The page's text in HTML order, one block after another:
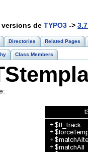
de TYPO3 ->
Directories Related Pages
Class Members